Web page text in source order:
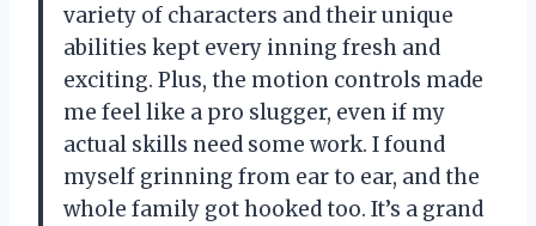
variety of characters and their unique
abilities kept every inning fresh and
exciting. Plus, the motion controls made
me feel like a pro slugger, even if my
actual skills need some work. I found
myself grinning from ear to ear, and the
whole family got hooked too. It’s a grand